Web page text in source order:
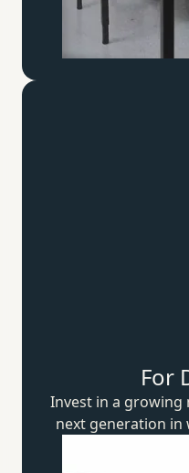
For
Invest in a
next generation in